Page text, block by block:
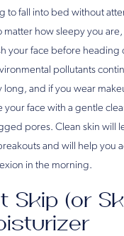
to fall into bed without
matter how sleepy you
your face before heading
pollutants
long, and if you wear
your face with a gentle
pores. Clean skin will
and will help you
in the morning.
Skip (or